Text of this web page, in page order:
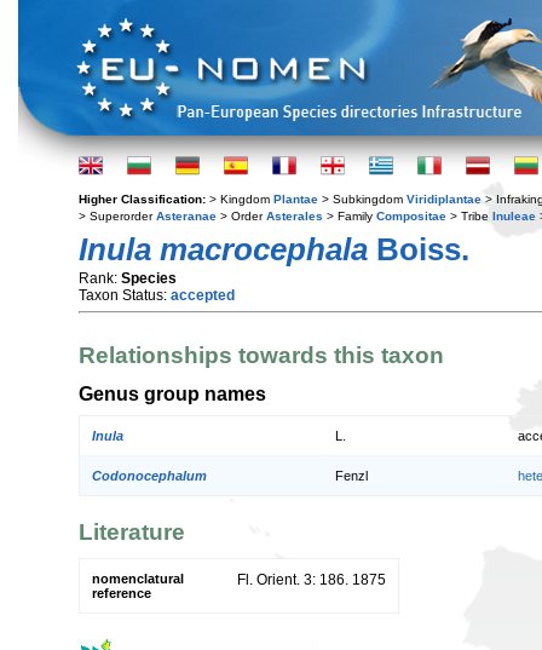
Higher Classification: > Kingdom Plantae > Subkingdom Viridiplantae >
> SuperorderAsteranae > OrderAsterales > Family Compositae > Tribe Inuleae
Inula macrocephala Boiss.
Rank: Species
Taxon Status: accepted
Relationships towards this taxon
Genus group names
Inula
Codonocephalum Fenzl
Literature
nomenclatural
reference
Fl. Orient. 3: 186. 1875